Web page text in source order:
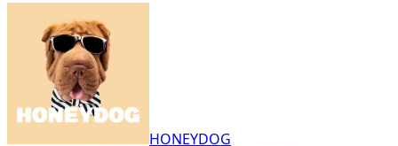
HONEYDOG